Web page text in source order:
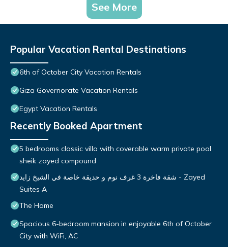
See More
Popular Vacation Rental Destinations
6th of October City Vacation Rentals
Giza Governorate Vacation Rentals
Egypt Vacation Rentals
Recently Booked Apartment
5 bedrooms classic villa with coverable warm private pool
sheik zayed compound
شقة فاخرة 3 غرف نوم و حديقة خاصة في الشيخ زايد - Zayed
Suites A
The Home
Spacious 6-bedroom mansion in enjoyable 6th of October
City with WiFi, AC